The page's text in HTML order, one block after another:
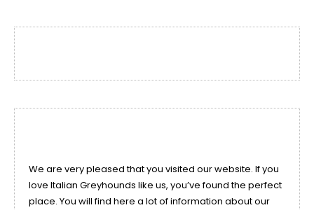
We are very pleased that you visited our website. If you
love Italian Greyhounds like us, you’ve found the perfect
place. You will find here a lot of information about our